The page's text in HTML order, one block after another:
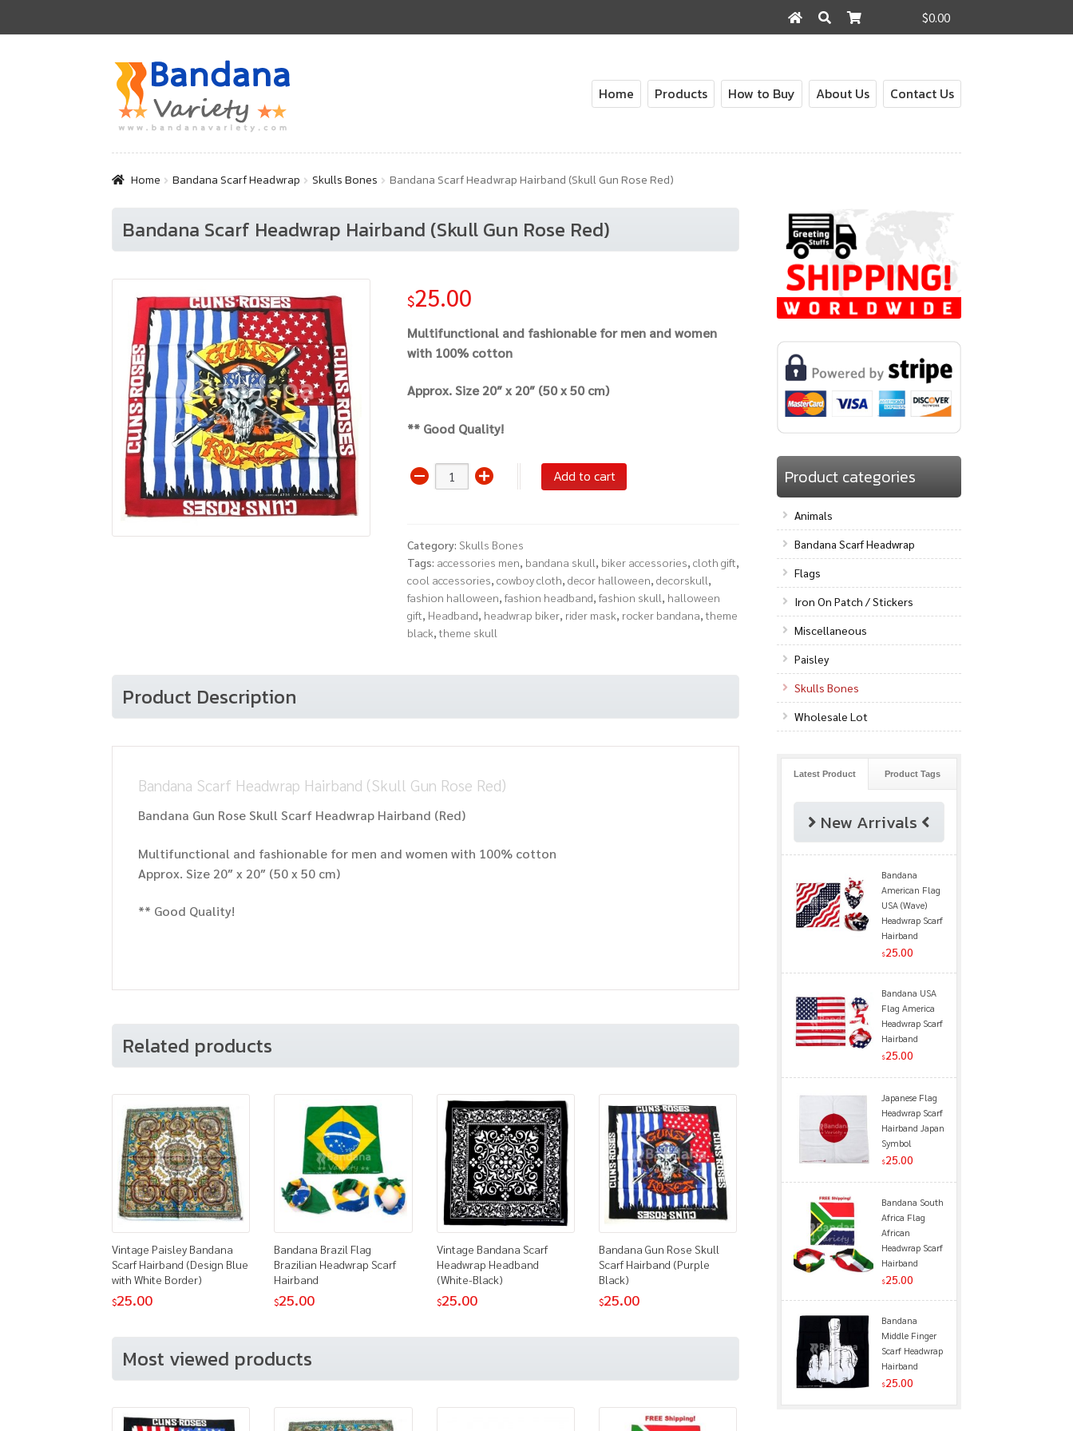
$0.00
for:
Skip
to
navigation
Skip
to
content
Home Products How to Buy About Us Contact Us
Home Bandana Scarf Headwrap Skulls Bones Bandana Scarf Headwrap Hairband (Skull Gun Rose Red)
Bandana Scarf Headwrap Hairband (Skull Gun Rose Red)
$25.00
Multifunctional and fashionable for men and women
with 100% cotton
Approx. Size 20″ x 20″ (50 x 50 cm)
** Good Quality!
Bandana
Scarf
(Skull
Gun
Rose
Red)
quantity
Add to cart
Category: Skulls Bones
Tags: accessories men, bandana skull, biker accessories,cloth gift,
cool accessories,cowboy cloth,decor halloween,decorskull,
fashion halloween,fashion headband,fashion skull, halloween
gift, Headband, headwrap biker, rider mask, rocker bandana,theme
black,theme skull
Product Description
Bandana Scarf Headwrap Hairband (Skull Gun Rose Red)
Bandana Gun Rose Skull Scarf Headwrap Hairband (Red)
Multifunctional and fashionable for men and women with 100% cotton
Approx. Size 20″ x 20″ (50 x 50 cm)
** Good Quality!
Related products
Vintage Paisley Bandana
Scarf Hairband (Design Blue
with White Border)
$25.00
Bandana Brazil Flag
Brazilian Headwrap Scarf
Hairband
$25.00
Vintage Bandana Scarf
Headwrap Headband
(White-Black)
$25.00
Bandana Gun Rose Skull
Scarf Hairband (Purple
Black)
$25.00
Most viewed products
Product categories
Animals
Bandana Scarf Headwrap
Flags
Iron On Patch / Stickers
Miscellaneous
Paisley
Skulls Bones
Wholesale Lot
Latest Product Product Tags
New Arrivals
Bandana
American Flag
USA (Wave)
Headwrap Scarf
Hairband
$25.00
Bandana USA
Flag America
Headwrap Scarf
Hairband
$25.00
Japanese Flag
Headwrap Scarf
Hairband Japan
Symbol
$25.00
Bandana South
Africa Flag
African
Headwrap Scarf
Hairband
$25.00
Bandana
Middle Finger
Scarf Headwrap
Hairband
$25.00